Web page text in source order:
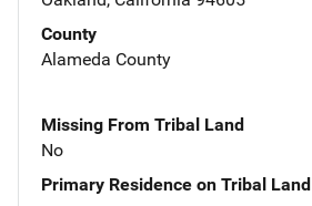
County
Alameda County
Missing From Tribal Land
No
Primary Residence on Tribal Land